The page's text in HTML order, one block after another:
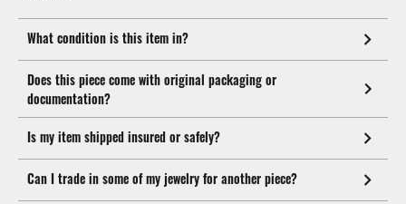
What condition is this item in?
Does this piece come with original packaging or
documentation?
Is my item shipped insured or safely?
Can I trade in some of my jewelry for another piece?